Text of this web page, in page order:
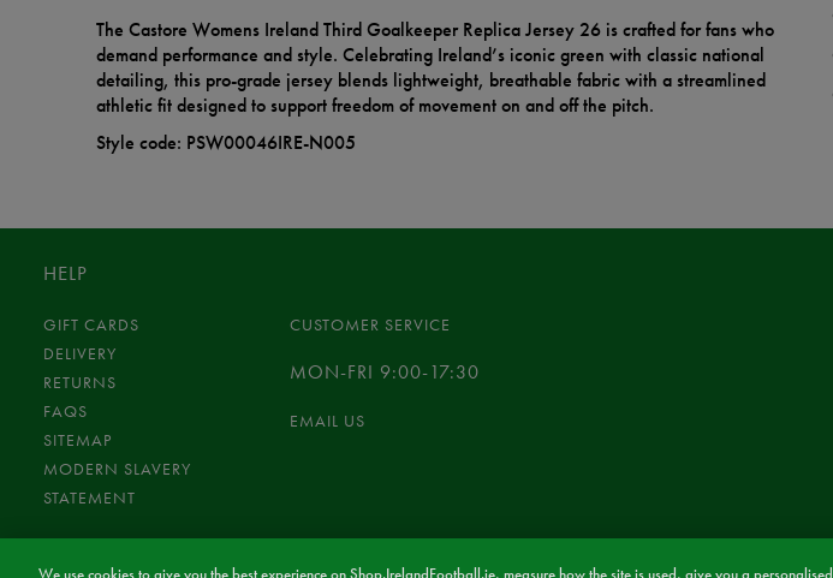
The Castore Womens Ireland Third Goalkeeper Replica Jersey 26 is crafted for fans who
demand performance and style. Celebrating Ireland’s iconic green with classic national
detailing, this pro-grade jersey blends lightweight, breathable fabric with a streamlined
athletic fit designed to support freedom of movement on and off the pitch.
Style code: PSW00046IRE-N005
HELP
GIFT CARDS
DELIVERY
RETURNS
FAQS
SITEMAP
MODERN SLAVERY
STATEMENT
CUSTOMER SERVICE
MON-FRI 9:00-17:30
EMAIL US
We use cookies to give you the best experience on Shop.IrelandFootball.ie, measure how the site is used, give you a personalised